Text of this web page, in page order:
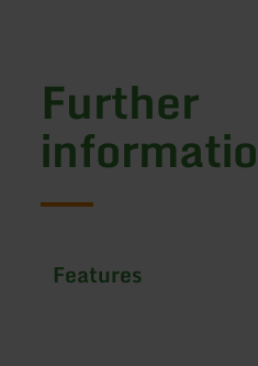
Further
Features